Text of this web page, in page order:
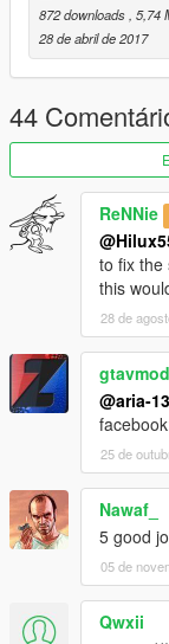
-Change rims
-fixed door light
-Extras fixed
-Comprehensive
-and other things
There may be
Please tell me that
Replaces: gresley
install :
vehicles.rpf
then replace
gresley.yft
gresley.yft
gresley.ytd
872 downloads, 5,74
28 de abril de 2017
44
ReNNie
to fix the
this
28 de
@aria-
25 de
Nawaf_
5 good
05 de
Qwxii